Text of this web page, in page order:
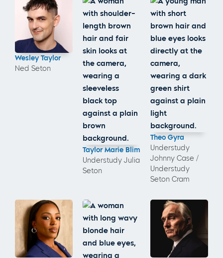
Wesley Taylor
Ned Seton
Taylor Marie Blim
Understudy Julia
Seton
Theo Gyra
Understudy
Johnny Case /
Understudy
Seton Cram